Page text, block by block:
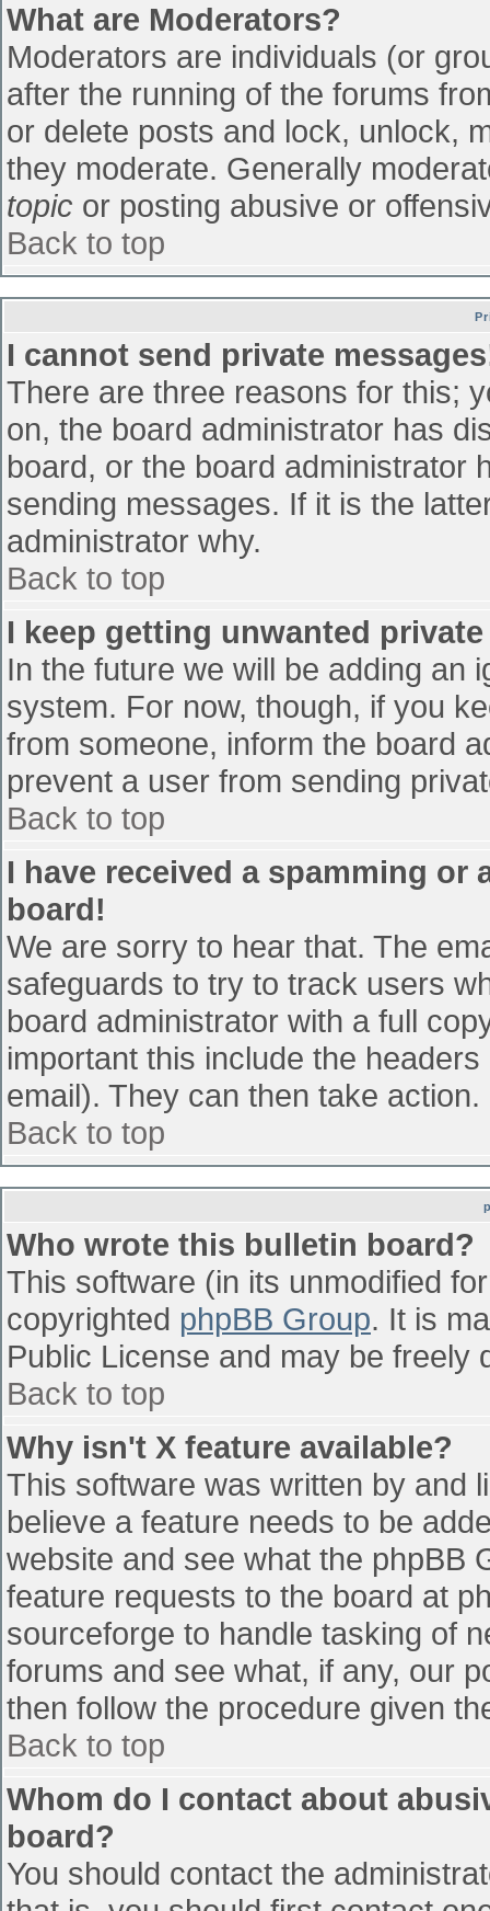
What are Moderators?
Moderators are individuals (or
after the running of the forums
or delete posts and lock, unlock,
they moderate. Generally
topic or posting abusive or
Back to top
I cannot send private
There are three reasons for this;
on, the board administrator has
board, or the board administrator
sending messages. If it is the
administrator why.
Back to top
I keep getting unwanted
In the future we will be adding an
system. For now, though, if you
from someone, inform the board
prevent a user from sending
Back to top
I have received a spamming
board!
We are sorry to hear that. The
safeguards to try to track users
board administrator with a full
important this include the
email). They can then take action.
Back to top
Who wrote this bulletin board?
This software (in its unmodified
copyrighted phpBB Group. It is
Public License and may be freely
Back to top
Why isn't X feature available?
This software was written by and
believe a feature needs to be
website and see what the phpBB
feature requests to the board at
sourceforge to handle tasking of
forums and see what, if any, our
then follow the procedure given
Back to top
Whom do I contact about
board?
You should contact the